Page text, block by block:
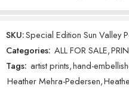
SKU:Special Edition Sun Valley
Categories: ALL FOR SALE,
Tags: artist prints,hand-
Heather Mehra-Pedersen,